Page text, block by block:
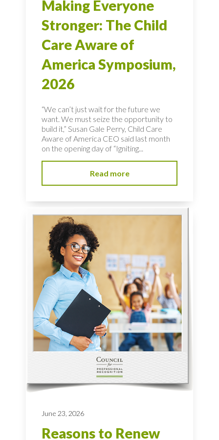
Making Everyone
Stronger: The Child
Care Aware of
America Symposium,
2026
“We can’t just wait for the future we
want. We must seize the opportunity to
build it,” Susan Gale Perry, Child Care
Aware of America CEO said last month
on the opening day of “Igniting...
Read more
June 23, 2026
Reasons to Renew